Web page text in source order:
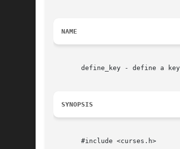
NAME
define_key - define a
SYNOPSIS
       #include <curses.h>